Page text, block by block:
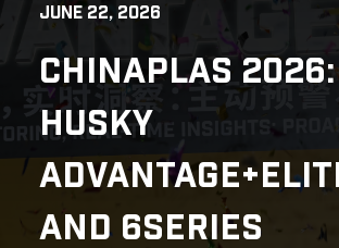
JUNE 22, 2026
CHINAPLAS 2026:
HUSKY
AND 6SERIES